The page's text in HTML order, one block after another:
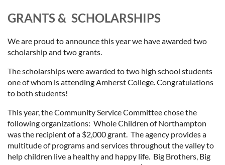
GRANTS & SCHOLARSHIPS
We are proud to announce this year we have awarded two
scholarship and two grants.
The scholarships wereawarded to two high school students
one of whom is attending Amherst College. Congratulations
to both students!
This year, the Community Service Committee chose the
following organizations: Whole Children of Northampton
was the recipient of a $2,000 grant. The agency provides a
multitude of programs and services throughout the valley to
help children live a healthy and happy life. Big Brothers, Big